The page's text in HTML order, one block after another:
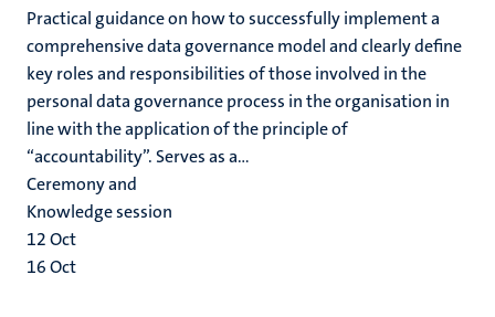
Practical guidance on how to successfully implement a
comprehensive data governance model and clearly define
key roles and responsibilities of those involved in the
personal data governance process in the organisation in
line with the application of the principle of
“accountability”. Serves as a...
Ceremony and
Knowledge session
12Oct
16Oct